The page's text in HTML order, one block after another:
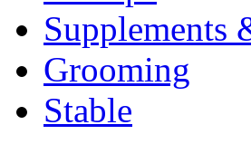
Supplements
Grooming
Stable